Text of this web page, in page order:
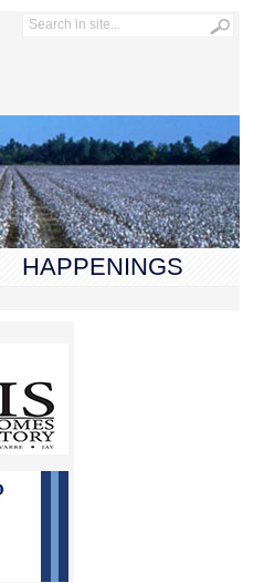
HAPPENINGS